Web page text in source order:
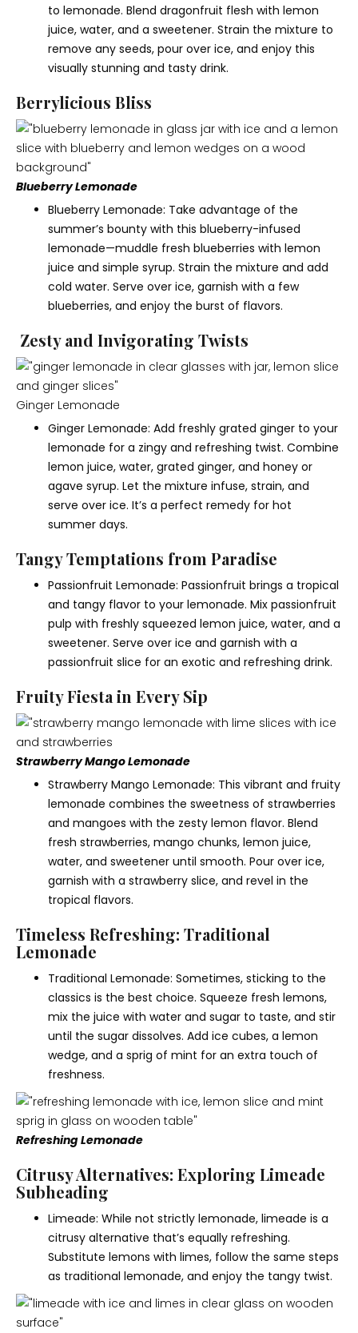
to lemonade. Blend dragonfruit flesh with lemon
juice, water, and a sweetener. Strain the mixture to
remove any seeds, pour over ice, and enjoy this
visually stunning and tasty drink.
Berrylicious Bliss
Blueberry Lemonade
Blueberry Lemonade: Take advantage of the
summer’s bounty with this blueberry-infused
lemonade—muddle fresh blueberries with lemon
juice and simple syrup. Strain the mixture and add
cold water. Serve over ice, garnish with a few
blueberries, and enjoy the burst of flavors.
Zesty and Invigorating Twists
Ginger Lemonade
Ginger Lemonade: Add freshly grated ginger to your
lemonade for a zingy and refreshing twist. Combine
lemon juice, water, grated ginger, and honey or
agave syrup. Let the mixture infuse, strain, and
serve over ice. It’s a perfect remedy for hot
summer days.
Tangy Temptations from Paradise
Passionfruit Lemonade: Passionfruit brings a tropical
and tangy flavor to your lemonade. Mix passionfruit
pulp with freshly squeezed lemon juice, water, and a
sweetener. Serve over ice and garnish with a
passionfruit slice for an exotic and refreshing drink.
Fruity Fiesta in Every Sip
Strawberry Mango Lemonade
Strawberry Mango Lemonade: This vibrant and fruity
lemonade combines the sweetness of strawberries
and mangoes with the zesty lemon flavor. Blend
fresh strawberries, mango chunks, lemon juice,
water, and sweetener until smooth. Pour over ice,
garnish with a strawberry slice, and revel in the
tropical flavors.
Timeless Refreshing: Traditional
Lemonade
Traditional Lemonade: Sometimes, sticking to the
classics is the best choice. Squeeze fresh lemons,
mix the juice with water and sugar to taste, and stir
until the sugar dissolves. Add ice cubes, a lemon
wedge, and a sprig of mint for an extra touch of
freshness.
Refreshing Lemonade
Citrusy Alternatives: Exploring Limeade
Subheading
Limeade: While not strictly lemonade, limeade is a
citrusy alternative that’s equally refreshing.
Substitute lemons with limes, follow the same steps
as traditional lemonade, and enjoy the tangy twist.